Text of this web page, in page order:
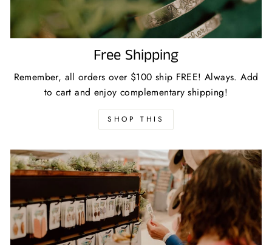
Free Shipping
Remember, all orders over $100 ship FREE! Always. Add
to cart and enjoy complementary shipping!
SHOP THIS